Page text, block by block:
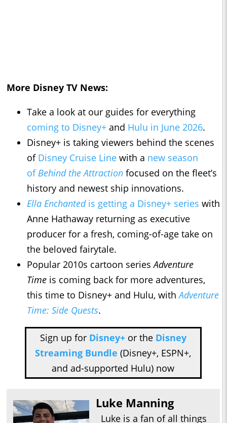
More Disney TV News:
Take a look at our guides for everything
coming to Disney+ and Hulu in June 2026.
Disney+ is taking viewers behind the scenes
of Disney Cruise Line with a new season
ofBehind the Attraction focused on the fleet’s
history and newest ship innovations.
Ella Enchantedis getting a Disney+ series with
Anne Hathaway returning as executive
producer for a fresh, coming-of-age take on
the beloved fairytale.
Popular 2010s cartoon seriesAdventure
Time is coming back for more adventures,
this time to Disney+ and Hulu, withAdventure
Time: Side Quests.
Sign up for Disney+or the Disney
Streaming Bundle (Disney+, ESPN+,
and ad-supported Hulu) now
Luke Manning
Luke is a fan of all things